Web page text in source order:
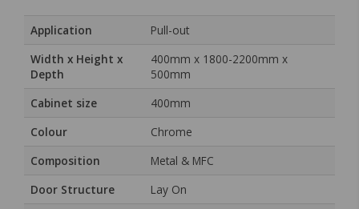
Application
Pull-out
Width x Height x
Depth
400mm x 1800-2200mm x
500mm
Cabinet size
400mm
Colour
Chrome
Composition
Metal & MFC
Door Structure
Lay On